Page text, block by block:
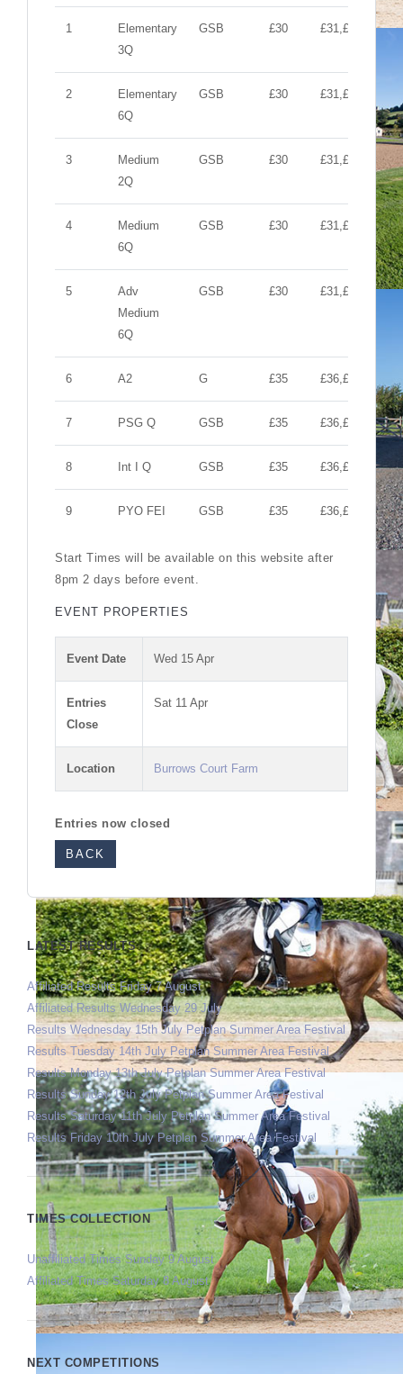
1
Elementary
3Q
GSB £30 £31,£10,£10
2
Elementary
6Q
GSB £30 £31,£10,£10
3
Medium
2Q
GSB £30 £31,£10,£10
4
Medium
6Q
GSB £30 £31,£10,£10
5
Adv
Medium
6Q
GSB £30 £31,£10,£10
6 A2 G £35 £36,£10,£10
7 PSG Q GSB £35 £36,£10,£10
8 Int I Q GSB £35 £36,£10,£10
9 PYO FEI GSB £35 £36,£10,£10
Start Times will be available on this website after
8pm 2 days before event.
EVENT PROPERTIES
Event Date Wed 15 Apr
Entries
Close
Sat 11 Apr
Location Burrows Court Farm
Entries now closed
BACK
LATEST RESULTS
Affiliated Results Friday 7 August
Affiliated Results Wednesday 29 July
Results Wednesday 15th July Petplan Summer Area Festival
Results Tuesday 14th July Petplan Summer Area Festival
Results Monday 13th July Petplan Summer Area Festival
Results Sunday 12th July Petplan Summer Area Festival
Results Saturday 11th July Petplan Summer Area Festival
Results Friday 10th July Petplan Summer Area Festival
TIMES COLLECTION
Unaffiliated Times Sunday 9 August
Affiliated Times Saturday 8 August
NEXT COMPETITIONS